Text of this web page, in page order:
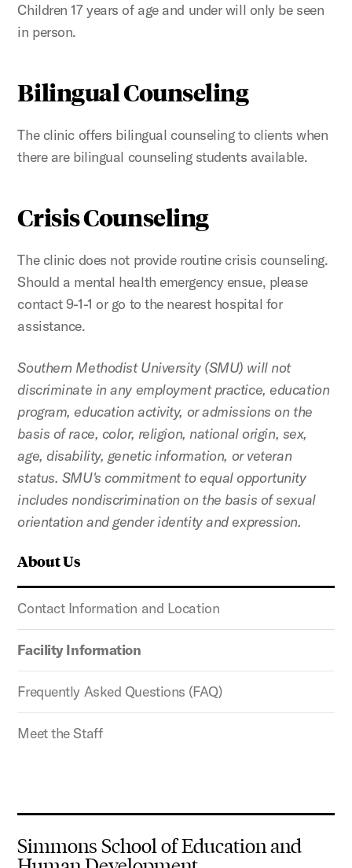
About Us
Contact Information and Location
Facility Information
Frequently Asked Questions (FAQ)
Meet the Staff
Children 17 years of age and under will only be seen
in person.
Bilingual Counseling
The clinic offers bilingual counseling to clients when
there are bilingual counseling students available.
Crisis Counseling
The clinic does not provide routine crisis counseling.
Should a mental health emergency ensue, please
contact 9-1-1 or go to the nearest hospital for
assistance.
Southern Methodist University (SMU) will not
discriminate in any employment practice, education
program, education activity, or admissions on the
basis of race, color, religion, national origin, sex,
age, disability, genetic information, or veteran
status. SMU's commitment to equal opportunity
includes nondiscrimination on the basis of sexual
orientation and gender identity and expression.
Simmons School of Education and